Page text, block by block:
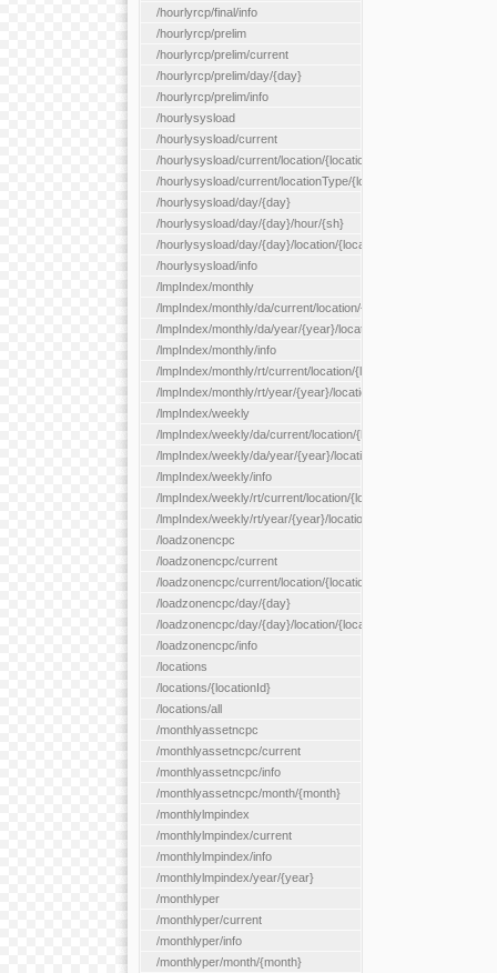
/hourlyrcp/final/info
/hourlyrcp/prelim
/hourlyrcp/prelim/current
/hourlyrcp/prelim/day/{day}
/hourlyrcp/prelim/info
/hourlysysload
/hourlysysload/current
/hourlysysload/current/location/{locationId}
/hourlysysload/current/locationType/{locationType}
/hourlysysload/day/{day}
/hourlysysload/day/{day}/hour/{sh}
/hourlysysload/day/{day}/location/{locationId}
/hourlysysload/info
/lmpIndex/monthly
/lmpIndex/monthly/da/current/location/{locationId}
/lmpIndex/monthly/da/year/{year}/location/{locationId}
/lmpIndex/monthly/info
/lmpIndex/monthly/rt/current/location/{locationId}
/lmpIndex/monthly/rt/year/{year}/location/{locationId}
/lmpIndex/weekly
/lmpIndex/weekly/da/current/location/{locationId}
/lmpIndex/weekly/da/year/{year}/location/{locationId}
/lmpIndex/weekly/info
/lmpIndex/weekly/rt/current/location/{locationId}
/lmpIndex/weekly/rt/year/{year}/location/{locationId}
/loadzonencpc
/loadzonencpc/current
/loadzonencpc/current/location/{locationId}
/loadzonencpc/day/{day}
/loadzonencpc/day/{day}/location/{locationId}
/loadzonencpc/info
/locations
/locations/{locationId}
/locations/all
/monthlyassetncpc
/monthlyassetncpc/current
/monthlyassetncpc/info
/monthlyassetncpc/month/{month}
/monthlylmpindex
/monthlylmpindex/current
/monthlylmpindex/info
/monthlylmpindex/year/{year}
/monthlyper
/monthlyper/current
/monthlyper/info
/monthlyper/month/{month}